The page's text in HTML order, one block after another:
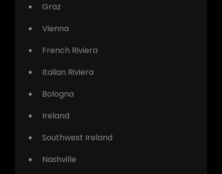
Graz
Vienna
French Riviera
Italian Riviera
Bologna
Ireland
Southwest Ireland
Nashville